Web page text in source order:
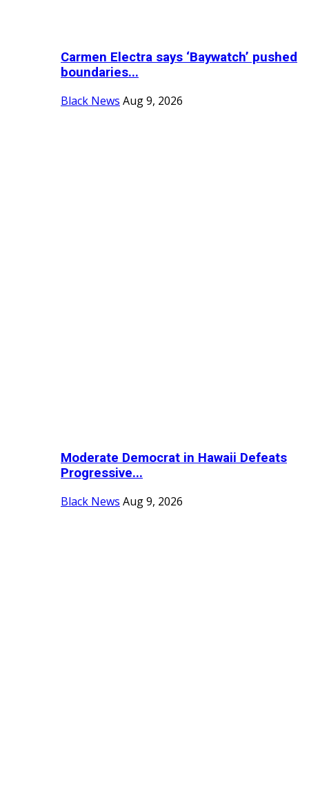
Carmen Electra says ‘Baywatch’ pushed
boundaries...
Black News Aug 9, 2026
Moderate Democrat in Hawaii Defeats
Progressive...
Black News Aug 9, 2026